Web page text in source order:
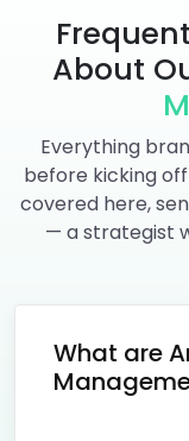
About
Everything
before kicking
covered here,
— a strategist
What are